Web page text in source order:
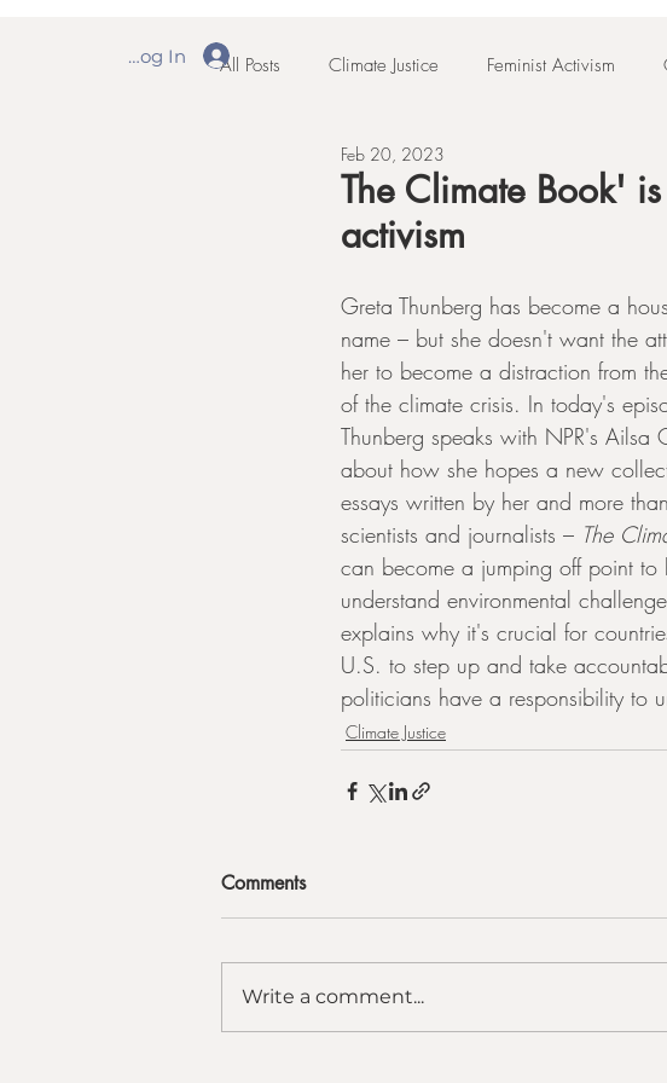
Log In All Posts Climate Justice Feminist Activism
The Climate Book'
activism
Feb 20, 2023
Greta Thunberg has become a
name – but she doesn't want the
her to become a distraction from
of the climate crisis. In today's
Thunberg speaks with NPR's Ailsa
about how she hopes a new
essays written by her and more
scientists and journalists – The
can become a jumping off point to
understand environmental
explains why it's crucial for
U.S. to step up and take
politicians have a responsibility to
Climate Justice
Comments
Write a comment...